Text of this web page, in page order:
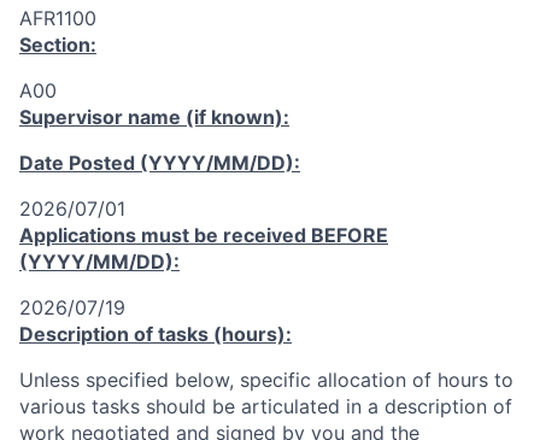
AFR1100
Section:
A00
Supervisor name (if known):
Date Posted (YYYY/MM/DD):
2026/07/01
Applications must be received BEFORE
(YYYY/MM/DD):
2026/07/19
Description of tasks (hours):
Unless specified below, specific allocation of hours to
various tasks should be articulated in a description of
work negotiated and signed by you and the